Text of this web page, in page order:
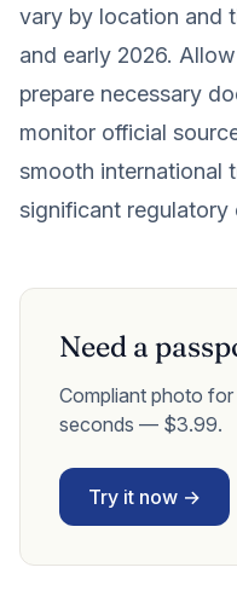
vary by location and
and early 2026.
prepare necessary
monitor official
smooth international
significant regulatory
Need a
Compliant photo
seconds — $3.99.
Try it now →